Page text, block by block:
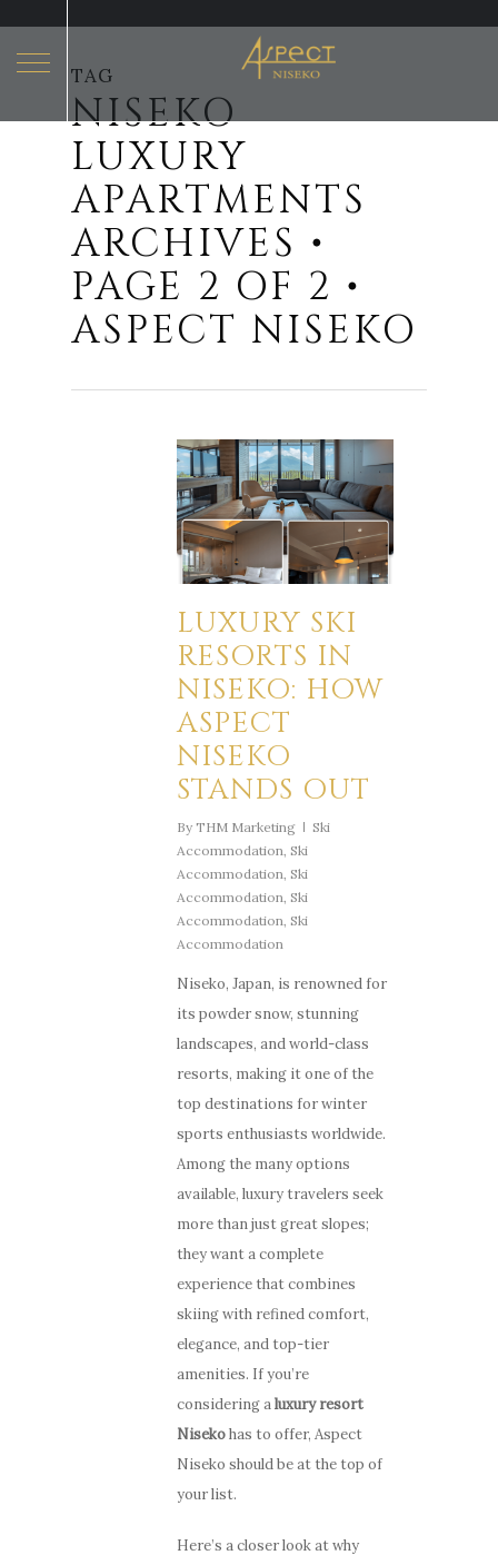
Hit enter to search or ESC to close
TAG
NISEKO
LUXURY
APARTMENTS
ARCHIVES •
PAGE 2 OF 2 •
ASPECT NISEKO
LUXURY SKI
RESORTS IN
NISEKO: HOW
ASPECT
NISEKO
STANDS OUT
By THM Marketing
Ski
Accommodation Ski
Accommodation Ski
Accommodation Ski
Accommodation Ski
Accommodation
Niseko, Japan, is renowned for
its powder snow, stunning
landscapes, and world-class
resorts, making it one of the
top destinations for winter
sports enthusiasts worldwide.
Among the many options
available, luxury travelers seek
more than just great slopes;
they want a complete
experience that combines
skiing with refined comfort,
elegance, and top-tier
amenities. If you’re
considering aluxury resort
Nisekohas to offer, Aspect
Niseko should be at the top of
your list.
Here’s a closer look at why